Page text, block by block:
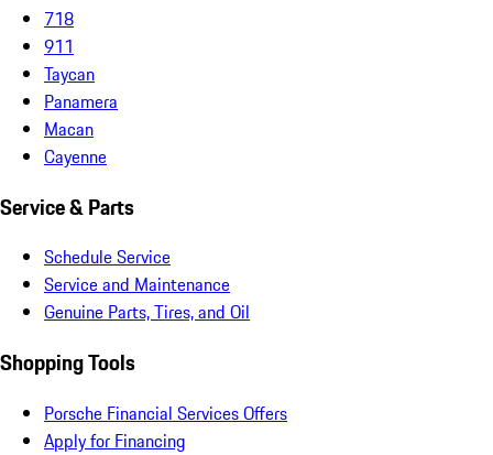
718
911
Taycan
Panamera
Macan
Cayenne
Service & Parts
Schedule Service
Service and Maintenance
Genuine Parts, Tires, and Oil
Shopping Tools
Porsche Financial Services Offers
Apply for Financing